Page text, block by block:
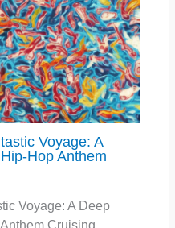
Voyage: A
Hop Anthem
Voyage: A Deep